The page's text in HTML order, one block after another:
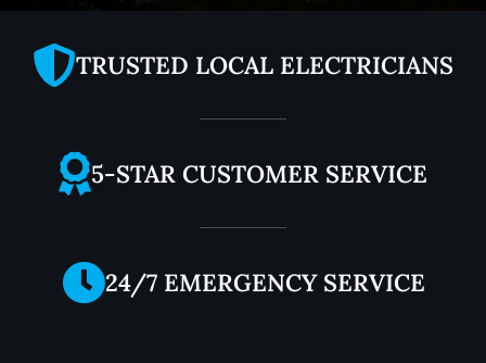
TRUSTED LOCAL ELECTRICIANS
5-STAR CUSTOMER SERVICE
24/7 EMERGENCY SERVICE